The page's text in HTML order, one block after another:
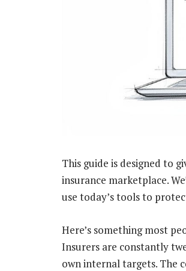
This guide is designed to
insurance marketplace.
use today’s tools to
Here’s something most
Insurers are constantly
own internal targets. The